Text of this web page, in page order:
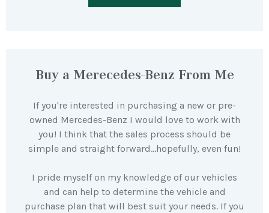
Buy a Merecedes-Benz From Me
If you're interested in purchasing a new or pre-
owned Mercedes-Benz I would love to work with
you! I think that the sales process should be
simple and straight forward…hopefully, even fun!
I pride myself on my knowledge of our vehicles
and can help to determine the vehicle and
purchase plan that will best suit your needs. If you